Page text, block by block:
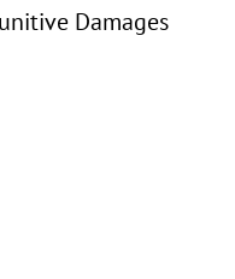
Damages